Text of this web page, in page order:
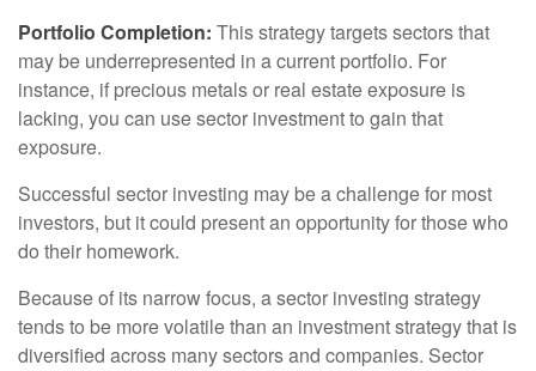
Portfolio Completion: This strategy targets sectors that
may be underrepresented in a current portfolio. For
instance, if precious metals or real estate exposure is
lacking, you can use sector investment to gain that
exposure.
Successful sector investing may be a challenge for most
investors, but it could present an opportunity for those who
do their homework.
Because of its narrow focus, a sector investing strategy
tends to be more volatile than an investment strategy that is
diversified across many sectors and companies. Sector